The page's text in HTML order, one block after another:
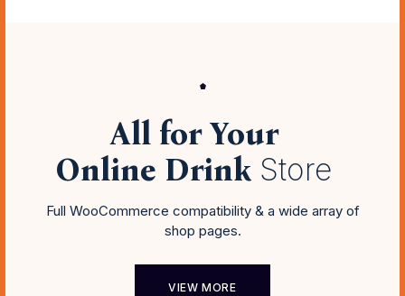
All for Your
Online Drink Store
Full WooCommerce compatibility & a wide array of
shop pages.
VIEW MORE